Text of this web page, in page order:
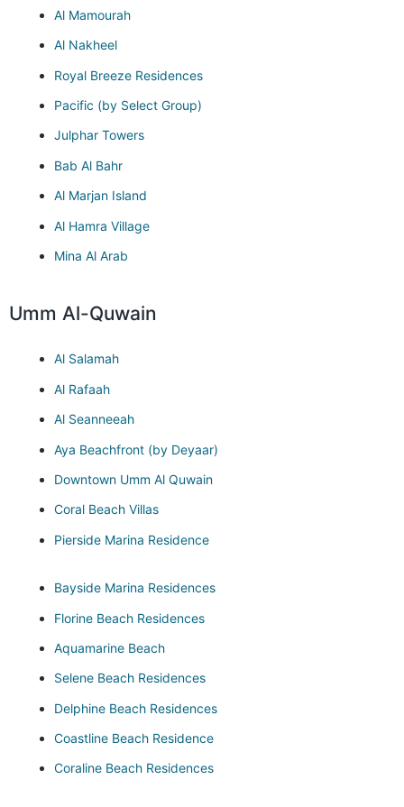
Al Mamourah
Al Nakheel
Royal Breeze Residences
Pacific (by Select Group)
Julphar Towers
Bab Al Bahr
Al Marjan Island
Al Hamra Village
Mina Al Arab
Umm Al-Quwain
Al Salamah
Al Rafaah
Al Seanneeah
Aya Beachfront (by Deyaar)
Downtown Umm Al Quwain
Coral Beach Villas
Pierside Marina Residence
Bayside Marina Residences
Florine Beach Residences
Aquamarine Beach
Selene Beach Residences
Delphine Beach Residences
Coastline Beach Residence
Coraline Beach Residences